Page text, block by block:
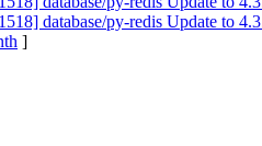
database/py-redis Update to
]